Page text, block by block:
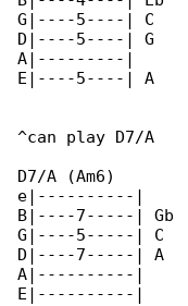
G|----5----| C
D|----5----| G
A|---------|
E|----5----| A
^can play D7/A
D7/A (Am6)
e|----------|
B|----7-----| Gb
G|----5-----| C
D|----7-----| A
A|----------|
E|----------|